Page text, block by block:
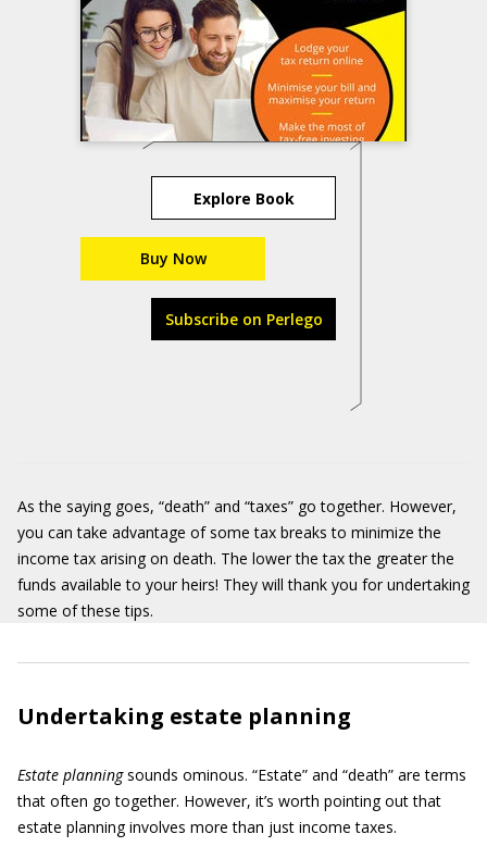
Explore Book
Buy Now
Subscribe on Perlego
As the saying goes, “death” and “taxes” go together. However,
you can take advantage of some tax breaks to minimize the
income tax arising on death. The lower the tax the greater the
funds available to your heirs! They will thank you for undertaking
some of these tips.
Undertaking estate planning
Estate planningsounds ominous. “Estate” and “death” are terms
that often go together. However, it’s worth pointing out that
estate planning involves more than just income taxes.